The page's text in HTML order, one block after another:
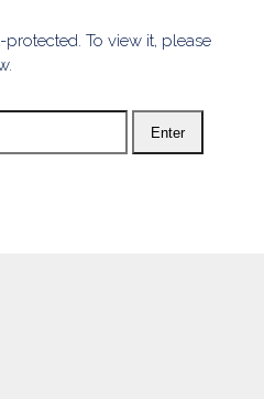
To view it, please